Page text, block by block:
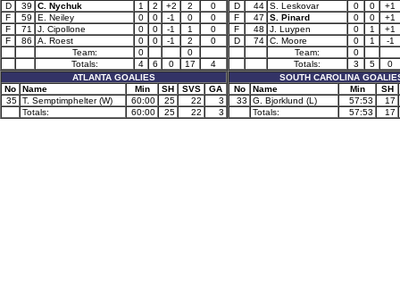
D
39 C. Nychuk 1 2 +2 2
0
F
59 E. Neiley 0 0 -1 0
0
F
71 J. Cipollone 0 0 -1 1
0
F
86 A. Roest 0 0 -1 2
0
Team:
0
0
Totals:
4 6 0 17
4
ATLANTA GOALIES
No
Name Min SH SVS
GA
35 T. Semptimphelter (W) 60:00 25 22
3
Totals:
60:00 25 22 3
D
44 S. Leskovar 0 0
+1
F
47 S. Pinard 0 0
+1
F
48 J. Luypen 0 1
+1
D
74 C. Moore 0 1
-1
Team:
0
Totals:
3 5
0
SOUTH CAROLINA
No
Name Min
SH
33
G. Bjorklund (L) 57:53
17
Totals:
57:53 17